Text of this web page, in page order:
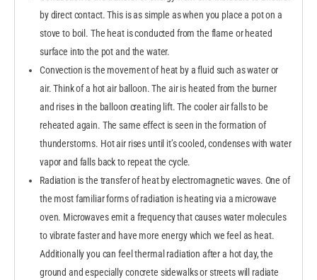
by direct contact. This is as simple as when you place a pot on a
stove to boil. The heat is conducted from the flame or heated
surface into the pot and the water.
Convection is the movement of heat by a fluid such as water or
air. Think of a hot air balloon. The air is heated from the burner
and rises in the balloon creating lift. The cooler air falls to be
reheated again. The same effect is seen in the formation of
thunderstorms. Hot air rises until it’s cooled, condenses with water
vapor and falls back to repeat the cycle.
Radiation is the transfer of heat by electromagnetic waves. One of
the most familiar forms of radiation is heating via a microwave
oven. Microwaves emit a frequency that causes water molecules
to vibrate faster and have more energy which we feel as heat.
Additionally you can feel thermal radiation after a hot day, the
ground and especially concrete sidewalks or streets will radiate